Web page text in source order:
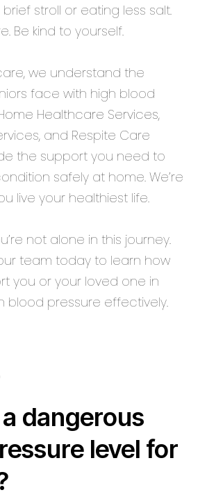
stroll or eating less salt.
Be kind to yourself.
we understand the
face with high blood
Healthcare Services,
and Respite Care
the support you need to
safely at home. We’re
live your healthiest life.
not alone in this journey.
team today to learn how
you or your loved one in
blood pressure effectively.
dangerous
level for